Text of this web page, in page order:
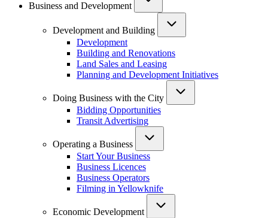
Business and Development
Development and Building
Development
Building and Renovations
Land Sales and Leasing
Planning and Development Initiatives
Doing Business with the City
Bidding Opportunities
Transit Advertising
Operating a Business
Start Your Business
Business Licences
Business Operators
Filming in Yellowknife
Economic Development